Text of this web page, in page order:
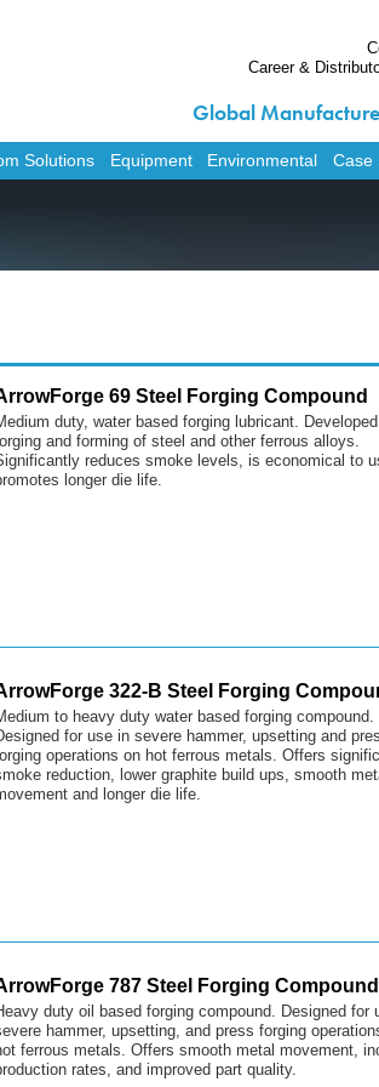
Career &
Global
Solutions Equipment Environmental Case
69 Steel Forging Compound
duty, water based forging lubricant.
and forming of steel and other ferrous alloys.
reduces smoke levels, is economical to
longer die life.
322-B Steel Forging
to heavy duty water based forging compound.
for use in severe hammer, upsetting and
operations on hot ferrous metals. Offers
reduction, lower graphite build ups, smooth
and longer die life.
787 Steel Forging Compound
duty oil based forging compound. Designed for
hammer, upsetting, and press forging
ferrous metals. Offers smooth metal movement,
rates, and improved part quality.